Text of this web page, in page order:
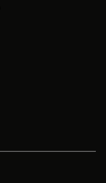
tab
new tab
in a new tab
in a new tab